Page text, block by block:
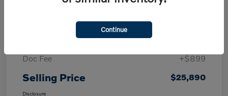
Doc Fee
+$899
Selling Price $25,890
Disclosure
Continue